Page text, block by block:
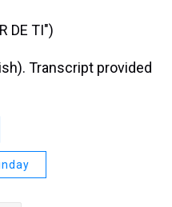
DE TI")
Transcript provided